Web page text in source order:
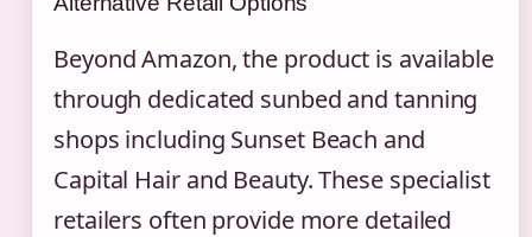
Beyond Amazon, the product is available
through dedicated sunbed and tanning
shops including Sunset Beach and
Capital Hair and Beauty. These specialist
retailers often provide more detailed